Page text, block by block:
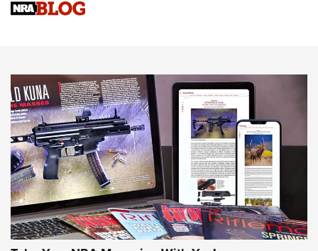
Upcoming Season | An Official Journal Of The NRA
HOW-TO TIPS HOW-TO TIPS
JOIN THE HUNT